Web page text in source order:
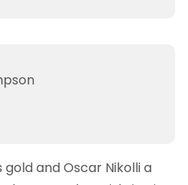
gold and Oscar Nikolli a